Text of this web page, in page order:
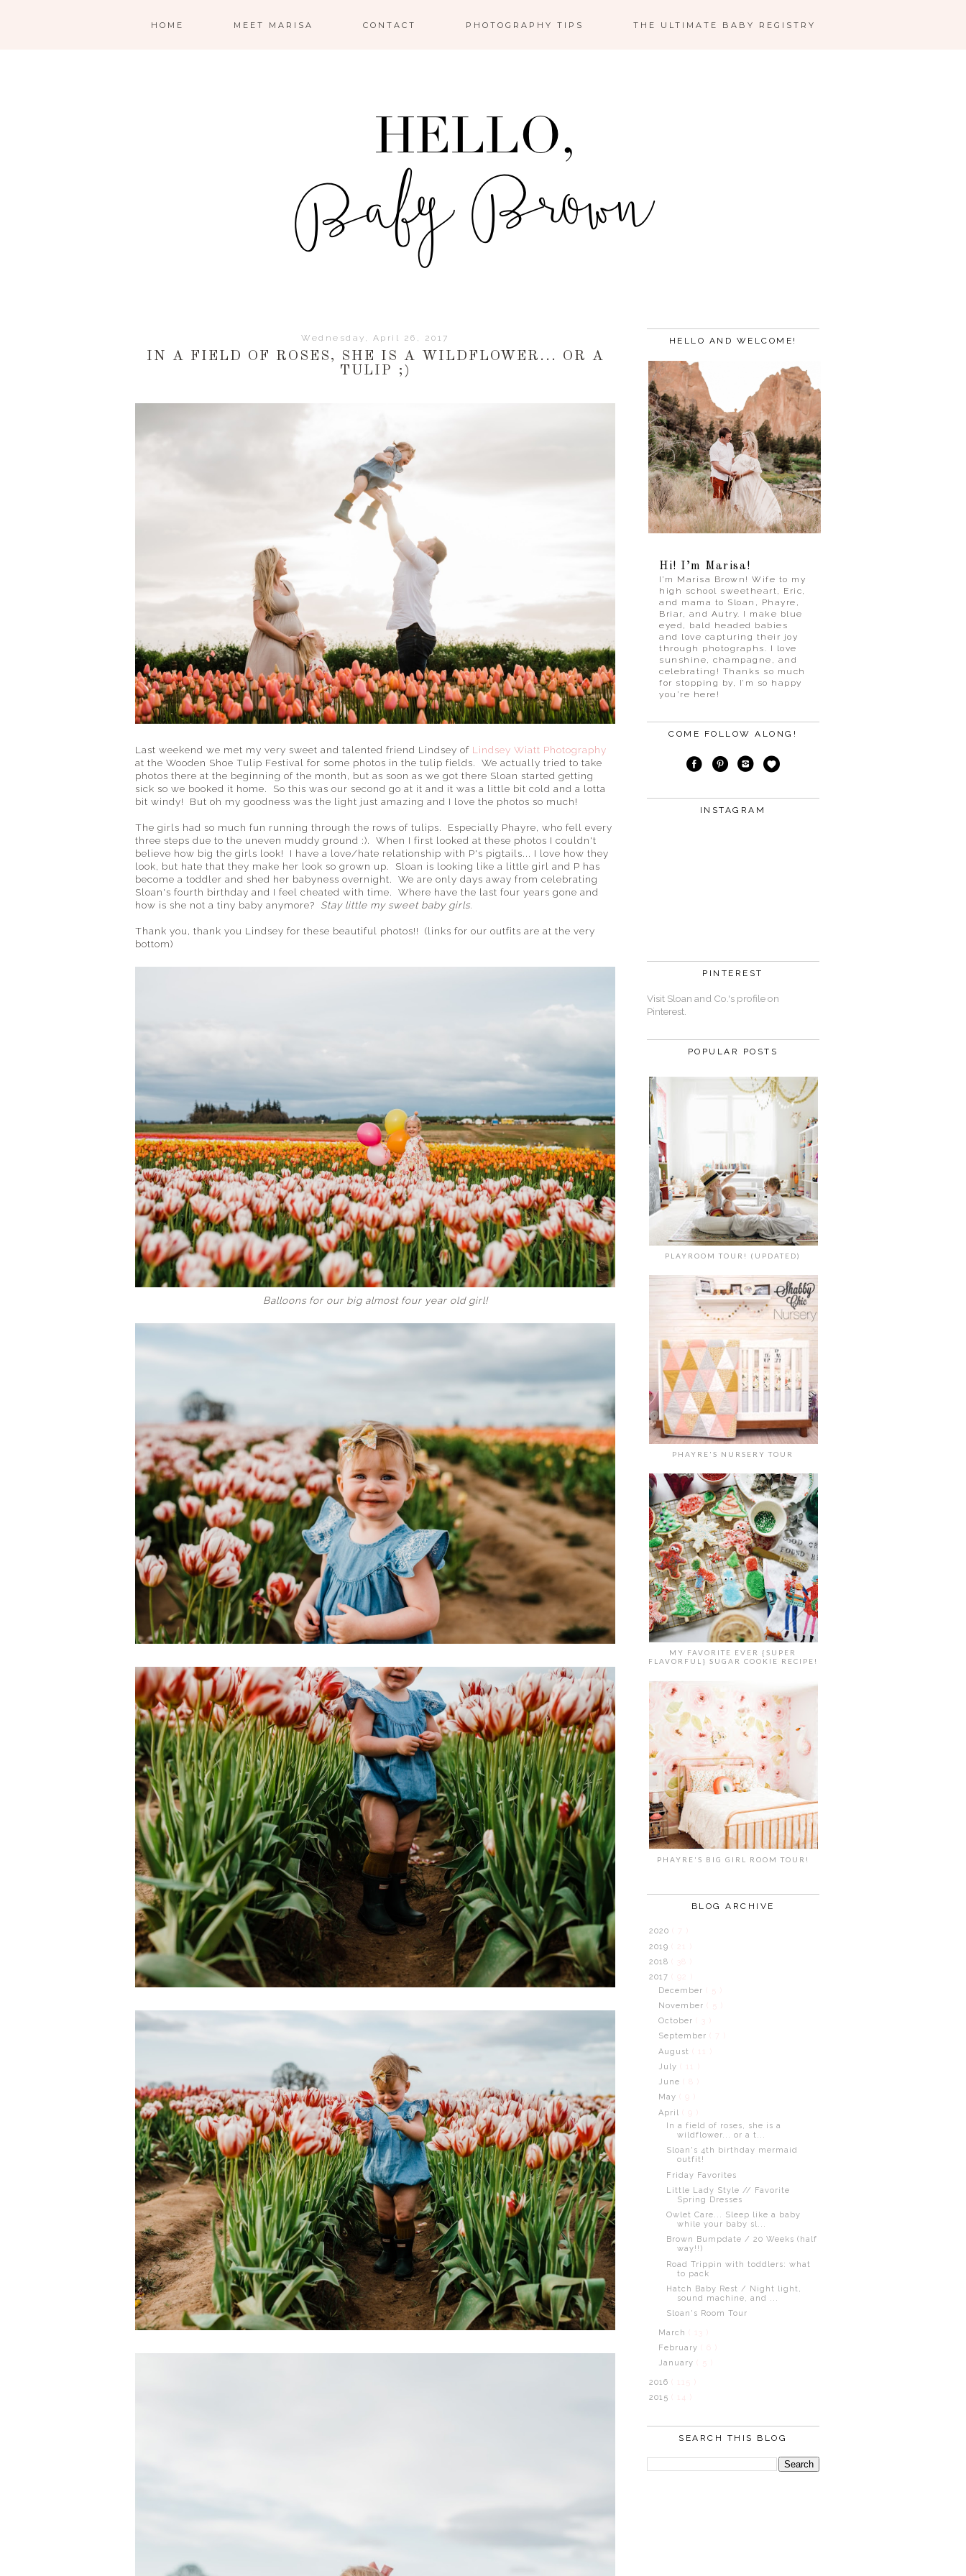
HOME MEET MARISA CONTACT PHOTOGRAPHY TIPS THE ULTIMATE BABY REGISTRY
Wednesday, April 26, 2017
IN A FIELD OF ROSES, SHE IS A WILDFLOWER... OR A
TULIP ;)
Last weekend we met my very sweet and talented friend Lindsey of Lindsey Wiatt Photography
at the Wooden Shoe Tulip Festival for some photos in the tulip fields. We actually tried to take
photos there at the beginning of the month, but as soon as we got there Sloan started getting
sick so we booked it home. So this was our second go at it and it was a little bit cold and a lotta
bit windy! But oh my goodness was the light just amazing and I love the photos so much!
The girls had so much fun running through the rows of tulips. Especially Phayre, who fell every
three steps due to the uneven muddy ground :). When I first looked at these photos I couldn't
believe how big the girls look! I have a love/hate relationship with P's pigtails... I love how they
look, but hate that they make her look so grown up. Sloan is looking like a little girl and P has
become a toddler and shed her babyness overnight. We are only days away from celebrating
Sloan's fourth birthday and I feel cheated with time. Where have the last four years gone and
how is she not a tiny baby anymore? Stay little my sweet baby girls.
Thank you, thank you Lindsey for these beautiful photos!! (links for our outfits are at the very
bottom)
Balloons for our big almost four year old girl!
HELLO AND WELCOME!
Hi! I’m Marisa!
I’m Marisa Brown! Wife to my
high school sweetheart, Eric,
and mama to Sloan, Phayre,
Briar, and Autry. I make blue
eyed, bald headed babies
and love capturing their joy
through photographs. I love
sunshine, champagne, and
celebrating! Thanks so much
for stopping by, I’m so happy
you’re here!
COME FOLLOW ALONG!
INSTAGRAM
PINTEREST
Visit Sloan and Co.'s profile on
Pinterest.
POPULAR POSTS
PLAYROOM TOUR! (UPDATED)
PHAYRE'S NURSERY TOUR
MY FAVORITE EVER {SUPER
FLAVORFUL} SUGAR COOKIE RECIPE!
PHAYRE'S BIG GIRL ROOM TOUR!
BLOG ARCHIVE
2020
2019
2018
2017
December
November
October
September
August
July
( 11 )
June
May
April
In a field of roses, she is a
wildflower... or a t...
Sloan's 4th birthday mermaid
outfit!
Friday Favorites
Little Lady Style // Favorite
Spring Dresses
Owlet Care... Sleep like a baby
while your baby sl...
Brown Bumpdate / 20 Weeks (half
way!!)
Road Trippin with toddlers: what
to pack
Hatch Baby Rest / Night light,
sound machine, and ...
Sloan's Room Tour
March
( 13 )
February
January
2016
( 115 )
2015
( 14 )
SEARCH THIS BLOG